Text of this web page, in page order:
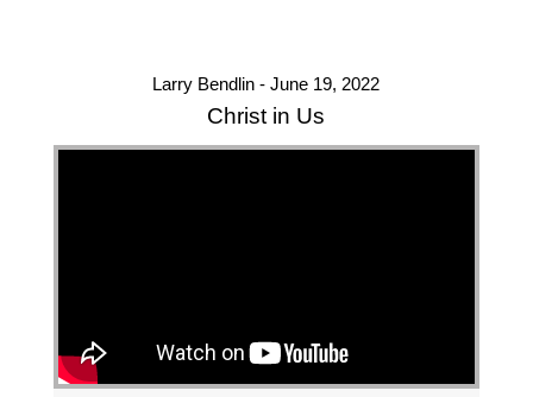
Larry Bendlin - June 19, 2022
Christ in Us
"
"